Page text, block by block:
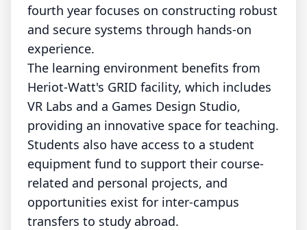
fourth year focuses on constructing robust
and secure systems through hands-on
experience.
The learning environment benefits from
Heriot-Watt's GRID facility, which includes
VR Labs and a Games Design Studio,
providing an innovative space for teaching.
Students also have access to a student
equipment fund to support their course-
related and personal projects, and
opportunities exist for inter-campus
transfers to study abroad.